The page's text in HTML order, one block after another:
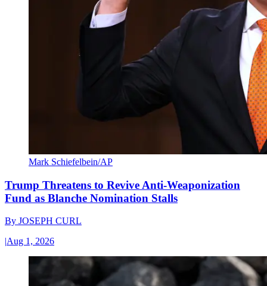
Mark Schiefelbein/AP
Trump Threatens to Revive Anti-Weaponization
Fund as Blanche Nomination Stalls
By JOSEPH CURL
|Aug 1, 2026